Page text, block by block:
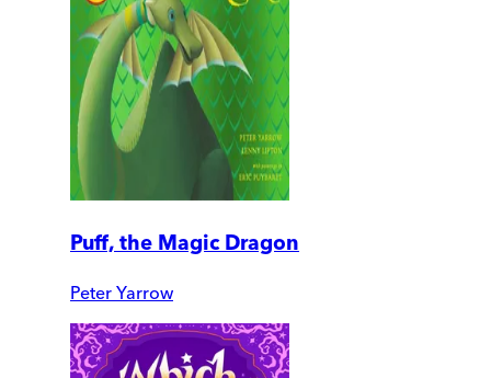
Puff, the Magic Dragon
Peter Yarrow